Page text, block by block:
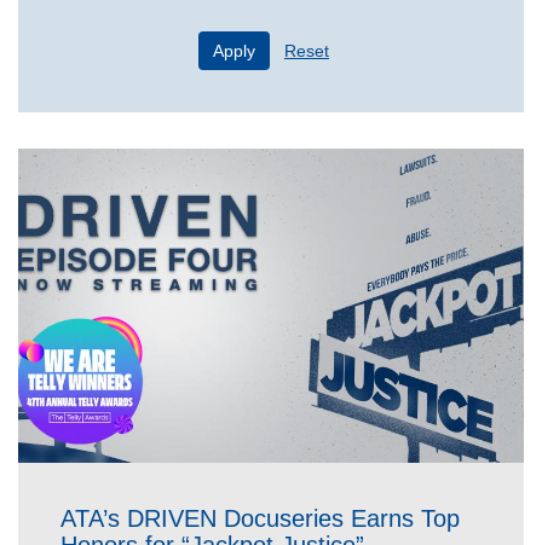
Apply Reset
ATA’s DRIVEN Docuseries Earns Top